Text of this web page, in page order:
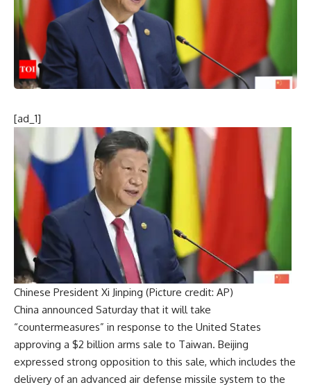
[ad_1]
Chinese President Xi Jinping (Picture credit: AP)
China announced Saturday that it will take
“countermeasures” in response to the United States
approving a $2 billion arms sale to Taiwan. Beijing
expressed strong opposition to this sale, which includes the
delivery of an advanced air defense missile system to the